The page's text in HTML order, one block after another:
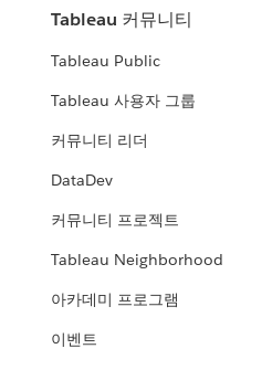
Tableau 커뮤니티
Tableau Public
Tableau 사용자 그룹
커뮤니티 리더
DataDev
커뮤니티 프로젝트
Tableau Neighborhood
아카데미 프로그램
이벤트